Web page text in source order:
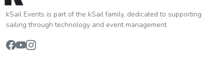
kSail Events is part of the kSail family, dedicated to supporting
sailing through technology and event management.